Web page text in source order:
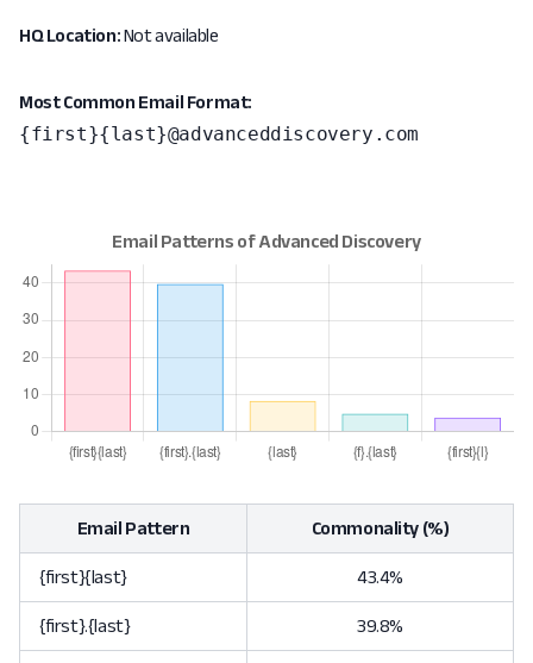
HQ Location:Not available
Most Common Email Format:
{first}{last}@advanceddiscovery.com
Email Pattern Commonality (%)
{first}{last} 43.4%
{first}.{last} 39.8%